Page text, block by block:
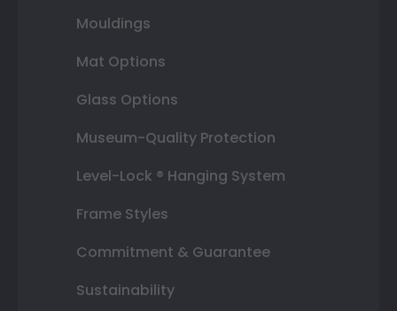
Mouldings
Mat Options
Glass Options
Museum-Quality Protection
Level-Lock ® Hanging System
Frame Styles
Commitment & Guarantee
Sustainability